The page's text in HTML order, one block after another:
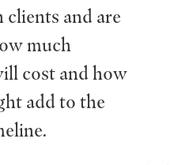
and are
much
cost and how
add to the